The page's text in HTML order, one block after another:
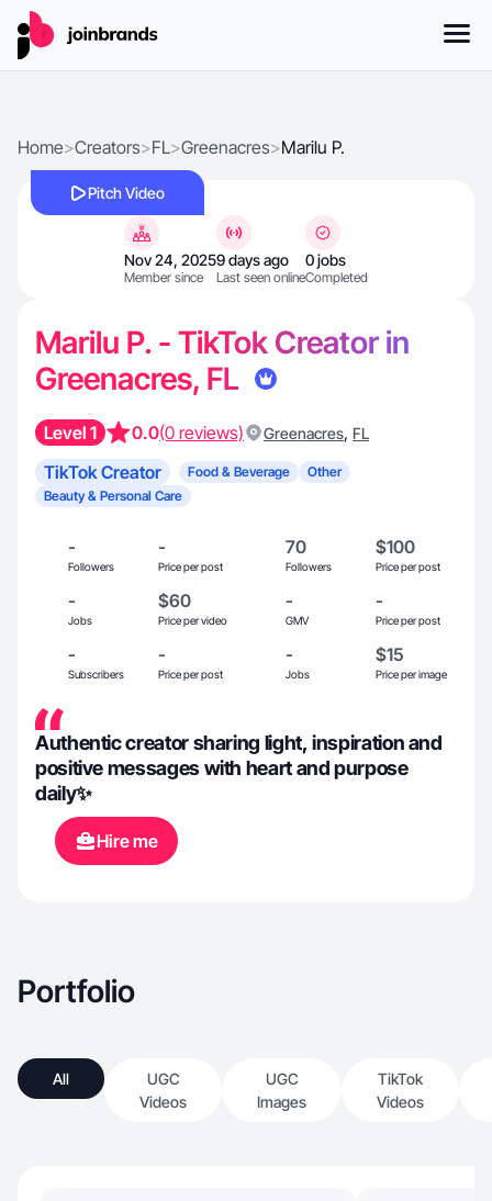
Home>Creators>FL>Greenacres>Marilu P.
Pitch Video
Nov 24, 2025
Member since
9 days ago
Last seen online
0 jobs
Completed
Marilu P. - TikTok Creator in
Greenacres, FL
Level 1 0.0(0 reviews) Greenacres, FL
TikTok Creator Food & Beverage
Other
Beauty & Personal Care
-
Followers
-
Price per post
70
Followers
$100
Price per post
-
Jobs
$60
Price per video
-
GMV
-
Price per post
-
Subscribers
-
Price per post
-
Jobs
$15
Price per image
Authentic creator sharing light, inspiration and
positive messages with heart and purpose
daily✨
Hire me
Portfolio
All
UGC
Videos
UGC
Images
TikTok
Videos